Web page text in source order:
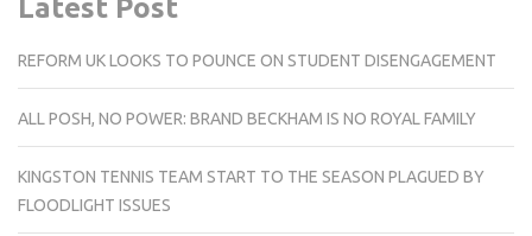
Latest Post
REFORM UK LOOKS TO POUNCE ON STUDENT DISENGAGEMENT
ALL POSH, NO POWER: BRAND BECKHAM IS NO ROYAL FAMILY
KINGSTON TENNIS TEAM START TO THE SEASON PLAGUED BY
FLOODLIGHT ISSUES